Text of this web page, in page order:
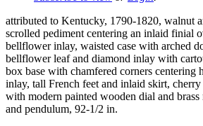
attributed to Kentucky, 1790-1820, walnut
scrolled pediment centering an inlaid finial
bellflower inlay, waisted case with arched
bellflower leaf and diamond inlay with
box base with chamfered corners centering
inlay, tall French feet and inlaid skirt, cherry
with modern painted wooden dial and
and pendulum, 92-1/2 in.